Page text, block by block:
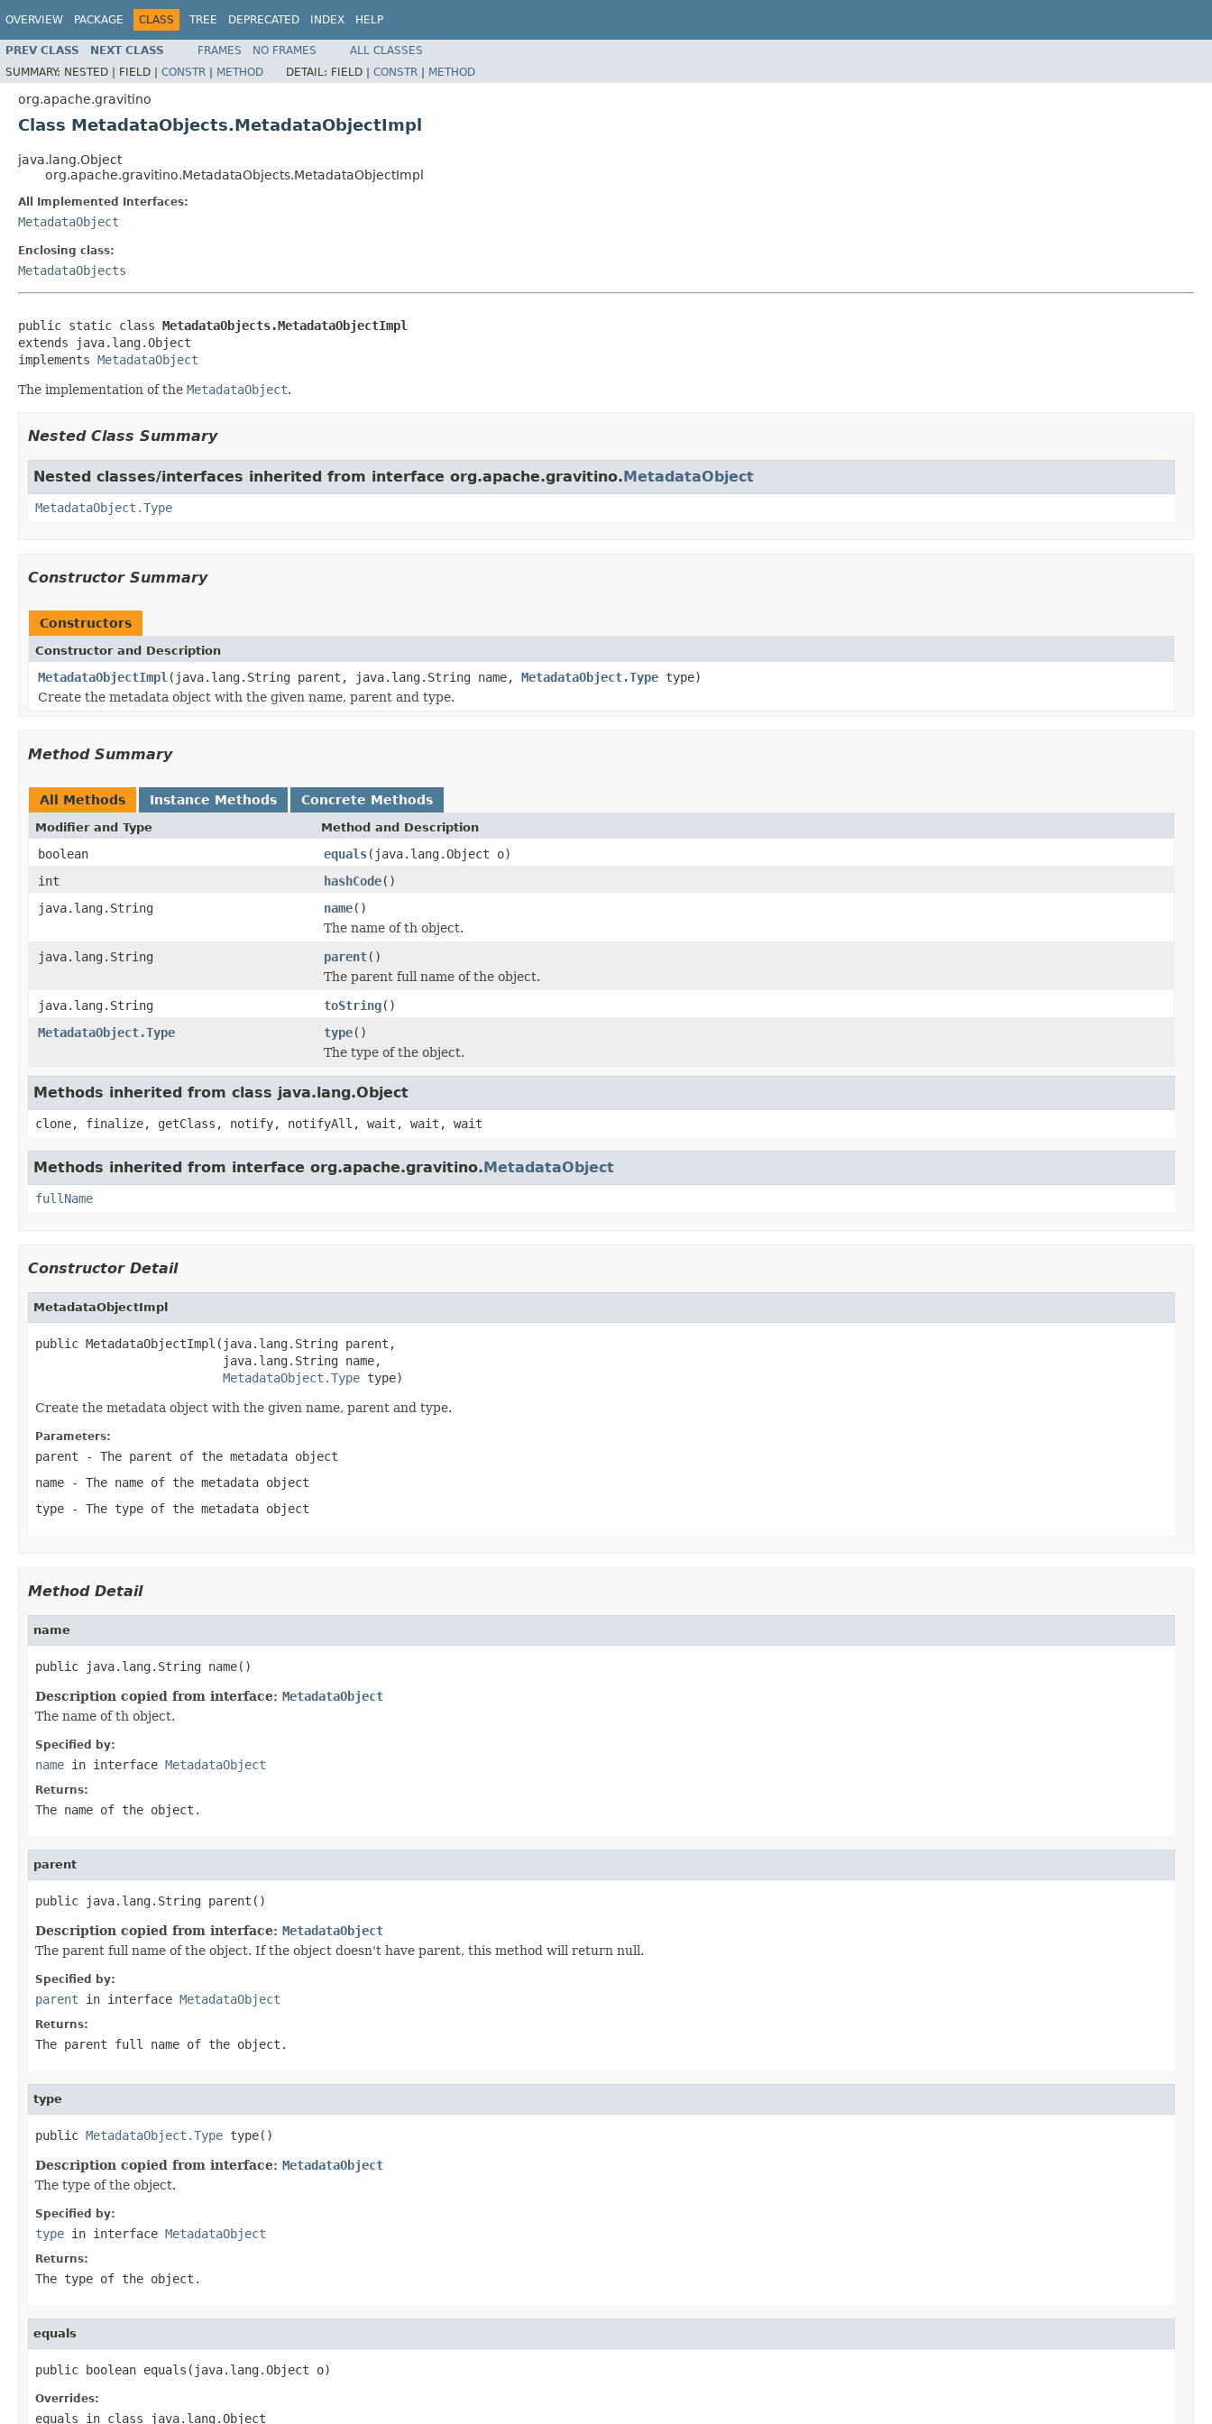
OVERVIEW PACKAGE CLASS TREE DEPRECATED INDEX HELP
PREV CLASS NEXT CLASS FRAMES NO FRAMES
ALL CLASSES
SUMMARY: NESTED | FIELD | CONSTR | METHOD DETAIL: FIELD | CONSTR | METHOD
org.apache.gravitino
Class MetadataObjects.MetadataObjectImpl
java.lang.Object
org.apache.gravitino.MetadataObjects.MetadataObjectImpl
All Implemented Interfaces:
MetadataObject
Enclosing class:
MetadataObjects
public static class MetadataObjects.MetadataObjectImpl
extends java.lang.Object
implements MetadataObject
The implementation of the MetadataObject.
Nested Class Summary
Nested classes/interfaces inherited from interface org.apache.gravitino.MetadataObject
MetadataObject.Type
Constructor Summary
Constructors
Constructor and Description
MetadataObjectImpl (java.lang.String parent, java.lang.String name, MetadataObject.Type type)
Create the metadata object with the given name, parent and type.
Method Summary
All Methods Instance Methods Concrete Methods
Modifier and Type Method and Description
boolean equals(java.lang.Object o)
int
hashCode()
java.lang.String
name()
The name of th object.
java.lang.String
parent()
The parent full name of the object.
java.lang.String
toString()
MetadataObject.Type
type()
The type of the object.
Methods inherited from class java.lang.Object
clone, finalize, getClass, notify, notifyAll, wait, wait, wait
Methods inherited from interface org.apache.gravitino.MetadataObject
fullName
Constructor Detail
MetadataObjectImpl
public MetadataObjectImpl(java.lang.String parent,
                          java.lang.String name,
MetadataObject.Type type)
Create the metadata object with the given name, parent and type.
Parameters:
parent - The parent of the metadata object
name - The name of the metadata object
type - The type of the metadata object
Method Detail
name
public java.lang.String name()
Description copied from interface: MetadataObject
The name of th object.
Specified by:
name in interface MetadataObject
Returns:
The name of the object.
parent
public java.lang.String parent()
Description copied from interface: MetadataObject
The parent full name of the object. If the object doesn't have parent, this method will return null.
Specified by:
parent in interface MetadataObject
Returns:
The parent full name of the object.
type
public MetadataObject.Type type()
Description copied from interface: MetadataObject
The type of the object.
Specified by:
type in interface MetadataObject
Returns:
The type of the object.
equals
public boolean equals(java.lang.Object o)
Overrides:
equals in class java.lang.Object